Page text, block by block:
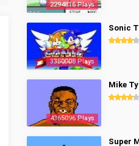
2294816 Plays
3350008 Plays
Sonic
4365096 Plays
Mike
Super